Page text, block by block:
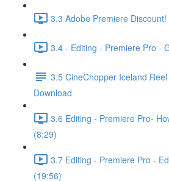
3.3 Adobe Premiere Discount!
3.4 - Editing - Premiere Pro -
3.5 CineChopper Iceland
Download
3.6 Editing - Premiere Pro-
(8:29)
3.7 Editing - Premiere Pro -
(19:56)